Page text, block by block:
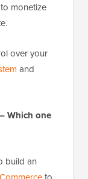
monetize
overyour
and
Which one
build an